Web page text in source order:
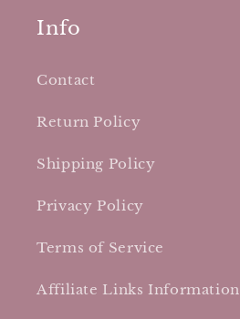
Info
Contact
Return Policy
Shipping Policy
Privacy Policy
Terms of Service
Affiliate Links Information